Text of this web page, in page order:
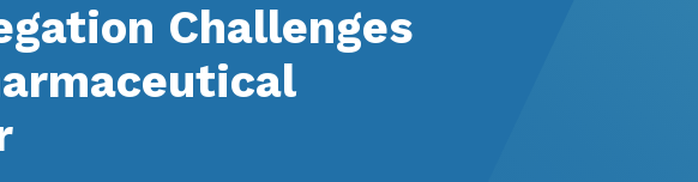
Challenges